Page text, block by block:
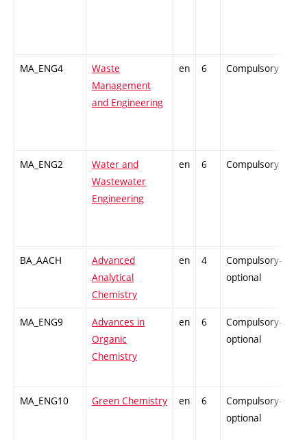
MA_ENG4
Waste
Management
and Engineering
en 6 Compulsory
MA_ENG2
Water and
Wastewater
Engineering
en 6 Compulsory
BA_AACH
Advanced
Analytical
Chemistry
en 4
Compulsory-
optional
MA_ENG9
Advances in
Organic
Chemistry
en 6
Compulsory-
optional
MA_ENG10 Green Chemistry en 6
Compulsory-
optional